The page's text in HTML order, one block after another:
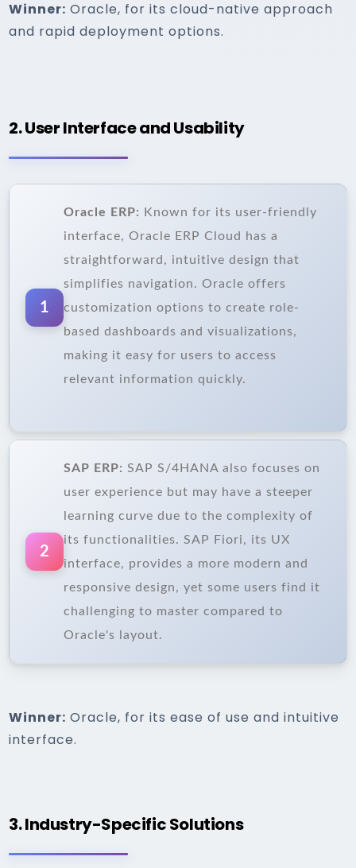
Winner: Oracle, for its cloud-native approach
and rapid deployment options.
2. User Interface and Usability
1
Oracle ERP:
Known for its user-friendly
interface, Oracle ERP Cloud has a
straightforward, intuitive design that
simplifies navigation. Oracle offers
customization options to create role-
based dashboards and visualizations,
making it easy for users to access
relevant information quickly.
2
SAP ERP: SAP S/4HANA also focuses on
user experience but may have a steeper
learning curve due to the complexity of
its functionalities. SAP Fiori, its UX
interface, provides a more modern and
responsive design, yet some users find it
challenging to master compared to
Oracle's layout.
Winner: Oracle, for its ease of use and intuitive
interface.
3. Industry-Specific Solutions